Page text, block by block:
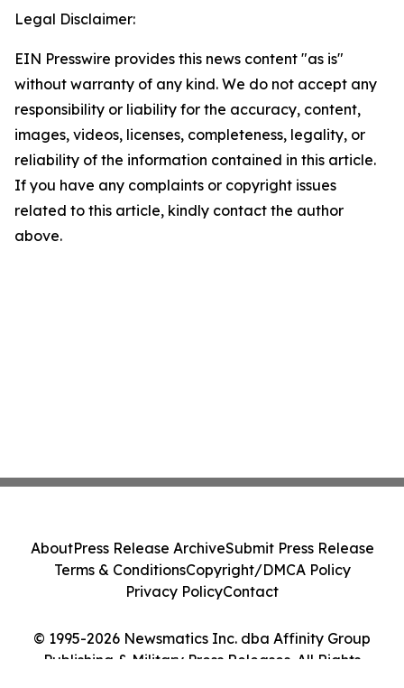
Legal Disclaimer:
EIN Presswire provides this news content "as is"
without warranty of any kind. We do not accept any
responsibility or liability for the accuracy, content,
images, videos, licenses, completeness, legality, or
reliability of the information contained in this article.
If you have any complaints or copyright issues
related to this article, kindly contact the author
above.
© 1995-2026 Newsmatics Inc. dba Affinity Group
Publishing & Military Press Releases. All Rights
AboutPress Release ArchiveSubmit Press Release
Terms & ConditionsCopyright/DMCA Policy
Privacy PolicyContact